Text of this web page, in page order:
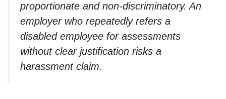
proportionate and non-discriminatory. An
employer who repeatedly refers a
disabled employee for assessments
without clear justification risks a
harassment claim.